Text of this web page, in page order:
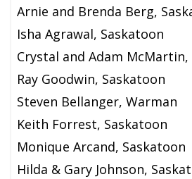
Arnie and Brenda Berg,
Isha Agrawal, Saskatoon
Crystal and Adam McMartin,
Ray Goodwin, Saskatoon
Steven Bellanger, Warman
Keith Forrest, Saskatoon
Monique Arcand, Saskatoon
Hilda & Gary Johnson,